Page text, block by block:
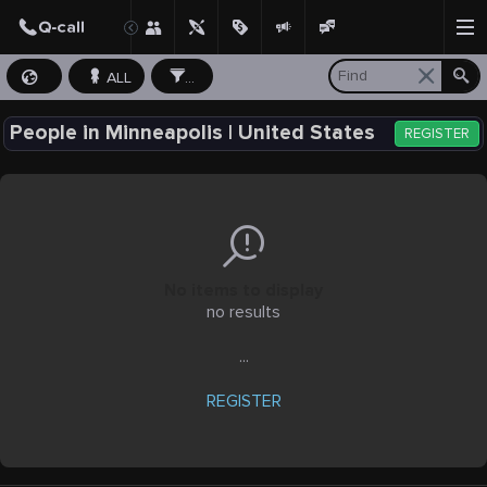
ALL ...
People in Minneapolis | United States REGISTER
no results
...
REGISTER